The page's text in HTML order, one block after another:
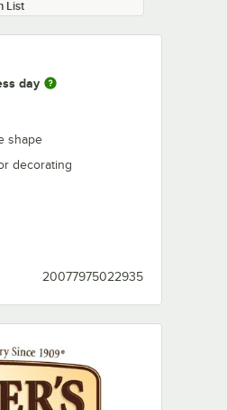
List
day
shape
decorating
20077975022935